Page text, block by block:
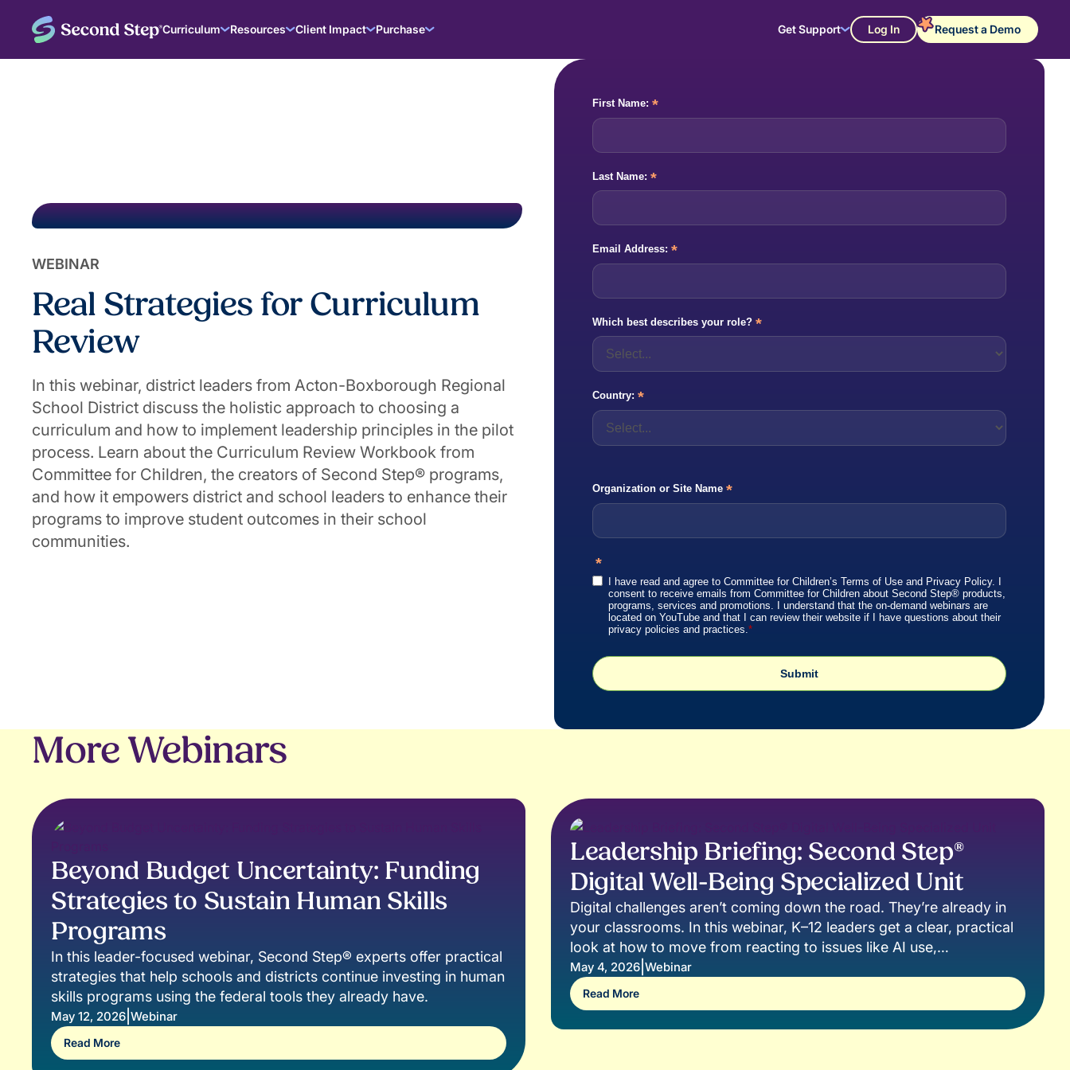
Curriculum Resources Client Impact Purchase Get Support Log In Request a Demo
WEBINAR
Real Strategies for Curriculum
Review
In this webinar, district leaders from Acton-Boxborough Regional
School District discuss the holistic approach to choosing a
curriculum and how to implement leadership principles in the pilot
process. Learn about the Curriculum Review Workbook from
Committee for Children, the creators of Second Step® programs,
and how it empowers district and school leaders to enhance their
programs to improve student outcomes in their school
communities.
*
First Name:
*
Last Name:
*
Email Address:
*
Which best describes your role?
*
Country:
*
Organization or Site Name
*
I have read and agree to Committee for Children’s Terms of Useand Privacy Policy. I
consent to receive emails from Committee for Children about Second Step® products,
programs, services and promotions. I understand that the on-demand webinars are
located on YouTube and that I can review their website if I have questions about their
privacy policies and practices.*
Submit
More Webinars
Beyond Budget Uncertainty: Funding
Strategies to Sustain Human Skills
Programs
In this leader-focused webinar, Second Step® experts offer practical
strategies that help schools and districts continue investing in human
skills programs using the federal tools they already have.
May 12, 2026 Webinar
Read More
Leadership Briefing: Second Step®
Digital Well-Being Specialized Unit
Digital challenges aren’t coming down the road. They’re already in
your classrooms. In this webinar, K–12 leaders get a clear, practical
look at how to move from reacting to issues like AI use,
misinformation, and online behavior to building the skills students
actually need to navigate them.
May 4, 2026 Webinar
Read More